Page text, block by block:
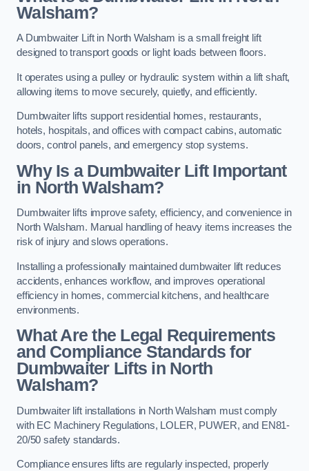
Walsham?
A Dumbwaiter Lift in North Walsham is a small freight lift
designed to transport goods or light loads between floors.
It operates using a pulley or hydraulic system within a lift shaft,
allowing items to move securely, quietly, and efficiently.
Dumbwaiter lifts support residential homes, restaurants,
hotels, hospitals, and offices with compact cabins, automatic
doors, control panels, and emergency stop systems.
Why Is a Dumbwaiter Lift Important
in North Walsham?
Dumbwaiter lifts improve safety, efficiency, and convenience in
North Walsham. Manual handling of heavy items increases the
risk of injury and slows operations.
Installing a professionally maintained dumbwaiter lift reduces
accidents, enhances workflow, and improves operational
efficiency in homes, commercial kitchens, and healthcare
environments.
What Are the Legal Requirements
and Compliance Standards for
Dumbwaiter Lifts in North
Walsham?
Dumbwaiter lift installations in North Walsham must comply
with EC Machinery Regulations, LOLER, PUWER, and EN81-
20/50 safety standards.
Compliance ensures lifts are regularly inspected, properly